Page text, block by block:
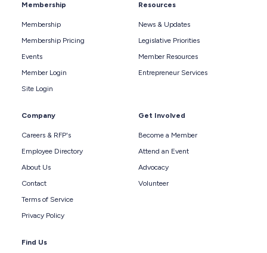
Membership
Membership
Membership Pricing
Events
Member Login
Site Login
Resources
News & Updates
Legislative Priorities
Member Resources
Entrepreneur Services
Company
Careers & RFP's
Employee Directory
About Us
Contact
Terms of Service
Privacy Policy
Get Involved
Become a Member
Attend an Event
Advocacy
Volunteer
Find Us